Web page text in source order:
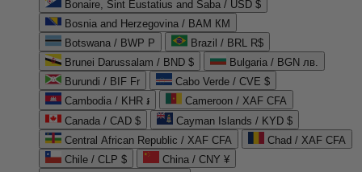
Bonaire, Sint Eustatius and Saba / USD $
Bosnia and Herzegovina / BAM КМ
Botswana / BWP P
Brazil / BRL R$
Brunei Darussalam / BND $
Bulgaria / BGN лв.
Burundi / BIF Fr
Cabo Verde / CVE $
Cambodia / KHR ៛
Cameroon / XAF CFA
Canada / CAD $
Cayman Islands / KYD $
Central African Republic / XAF CFA
Chad / XAF CFA
Chile / CLP $
China / CNY ¥